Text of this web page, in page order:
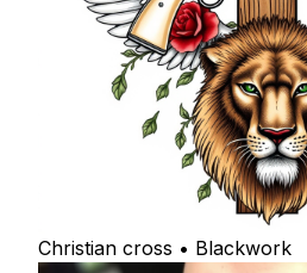
Christian cross • Blackwork